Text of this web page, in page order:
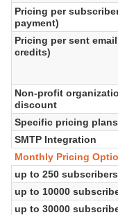
Pricing per
payment)
Pricing per sent
credits)
Non-profit
discount
Specific pricing plans
SMTP Integration
Monthly Pricing
up to 250 subscribers
up to 10000
up to 30000